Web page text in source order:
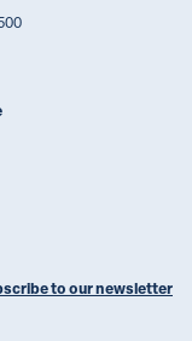
to our newsletter